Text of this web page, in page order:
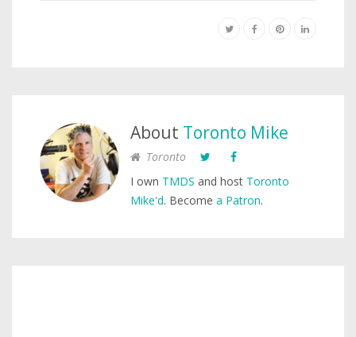
About Toronto Mike
Toronto
I own TMDS and host Toronto
Mike'd. Become a Patron.